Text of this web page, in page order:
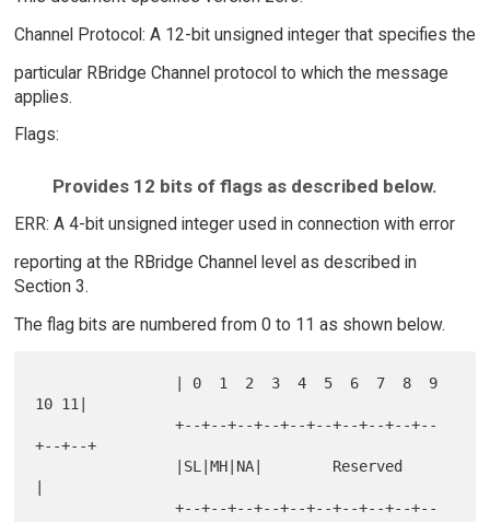
Channel Protocol: A 12-bit unsigned integer that specifies the
particular RBridge Channel protocol to which the message
applies.
Flags:
Provides 12 bits of flags as described below.
ERR: A 4-bit unsigned integer used in connection with error
reporting at the RBridge Channel level as described in
Section 3.
The flag bits are numbered from 0 to 11 as shown below.
10 11|
                +--+--+--+--+--+--+--+--+--+--
+--+--+
|
                +--+--+--+--+--+--+--+--+--+--